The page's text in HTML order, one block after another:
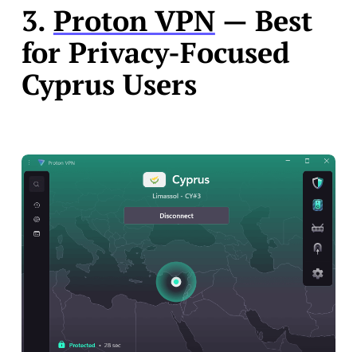
3. Proton VPN— Best
for Privacy-Focused
Cyprus Users